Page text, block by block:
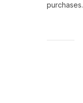
purchases.